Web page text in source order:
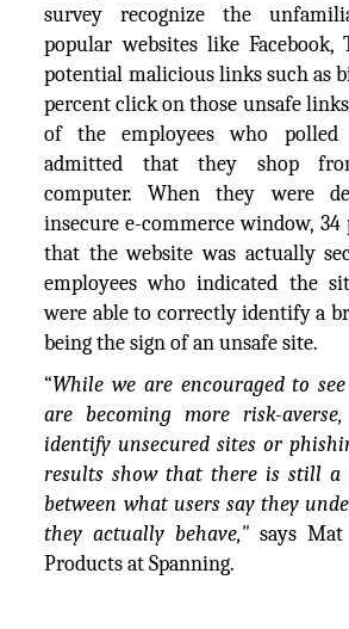
survey recognize the
popular websites like Facebook,
potential malicious links such as
percent click on those unsafe
of the employees who
admitted that they shop
computer. When they were
insecure e-commerce window,
that the website was actually
employees who indicated the
were able to correctly identify a
being the sign of an unsafe site.
“While we are encouraged to
are becoming more risk-
identify unsecured sites or
results show that there is still a
between what users say they
they actually behave," says
Products at Spanning.